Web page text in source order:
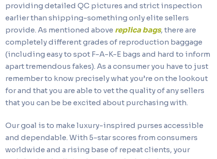
providing detailed QC pictures and strict inspection
earlier than shipping-something only elite sellers
provide. As mentioned above replica bags, there are
completely different grades of reproduction baggage
(including easy to spot F-A-K-E bags and hard to inform
apart tremendous fakes). As a consumer you have to just
remember to know precisely what you’re on the lookout
for and that you are able to vet the quality of any sellers
that you can be be excited about purchasing with.
Our goal is to make luxury-inspired purses accessible
and dependable. With 5-star scores from consumers
worldwide and a rising base of repeat clients, your